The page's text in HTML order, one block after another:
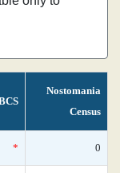
Nostomania
Census
* 0